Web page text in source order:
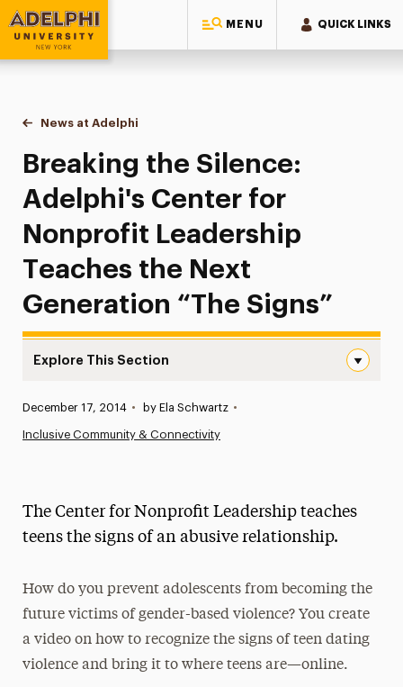
MENU QUICK LINKS
Adelphi University
You are here:
Home
News at Adelphi
Breaking the Silence: Adelphi's Center for
Breaking the Silence:
Adelphi's Center for
Nonprofit Leadership
Teaches the Next
Generation “The Signs”
Explore This Section
Media Experts & Resources
Research Magazine
The Delphian: Student Newspaper
Published:
December 17, 2014 • by Ela Schwartz •
Inclusive Community & Connectivity
The Center for Nonprofit Leadership teaches
teens the signs of an abusive relationship.
How do you prevent adolescents from becoming the
future victims of gender-based violence? You create
a video on how to recognize the signs of teen dating
violence and bring it to where teens are—online.